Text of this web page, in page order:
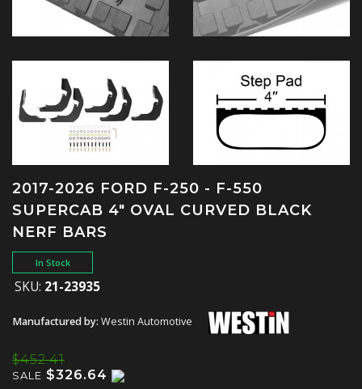
2017-2026 FORD F-250 - F-550
SUPERCAB 4" OVAL CURVED BLACK
NERF BARS
In Stock
SKU: 21-23935
Manufactured by: Westin Automotive
$452.41
SALE $326.64